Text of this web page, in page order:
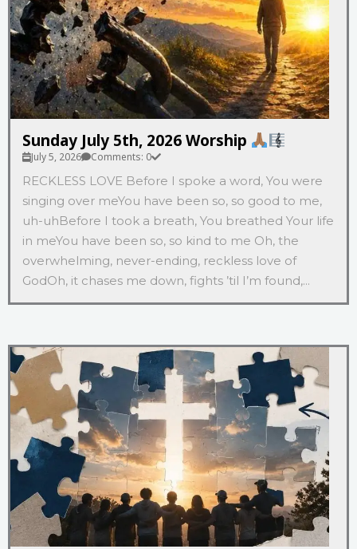
Sunday July 5th, 2026 Worship
July 5, 2026 Comments: 0
RECKLESS LOVE Before I spoke a word, You were
singing over meYou have been so, so good to me,
uh-uhBefore I took a breath, You breathed Your life
in meYou have been so, so kind to me Oh, the
overwhelming, never-ending, reckless love of
GodOh, it chases me down, fights ’til I’m found,...